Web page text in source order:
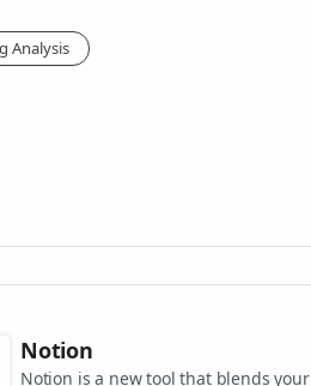
Analysis
Notion
Notion is a new tool that blends your